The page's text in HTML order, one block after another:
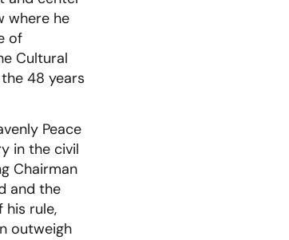
where he
of
Cultural
48 years
Peace
in the civil
Chairman
and the
rule,
outweigh